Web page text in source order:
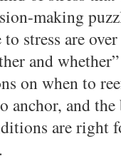
making
stress are
and
on when to
anchor, and
are right